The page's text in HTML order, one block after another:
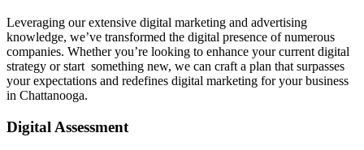
Leveraging our extensive digital marketing and advertising
knowledge, we’ve transformed the digital presence of numerous
companies. Whether you’re looking to enhance your current digital
strategy or start something new, we can craft a plan that surpasses
your expectations and redefines digital marketing for your business
in Chattanooga.
Digital Assessment